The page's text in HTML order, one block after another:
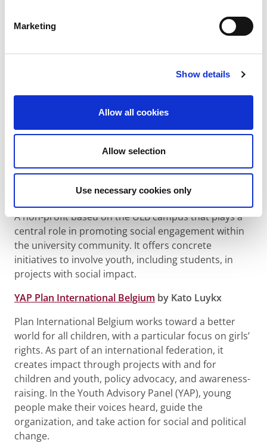
Marketing
Show details
Allow all cookies
Allow selection
Use necessary cookies only
bottom-up approach, supported by strong vision
and guidance, breaks the traditional top-down
by Louis-Dorsan van Caloen
This organization aims to develop the personal and
professional potential of youth by breaking social
barriers through sports and coaching. It mobilizes
and engages youth through mentorship programs
and coaching. Young people are central to their own
development.
by Julie Duval
A non-profit based on the ULB campus that plays a
central role in promoting social engagement within
the university community. It offers concrete
initiatives to involve youth, including students, in
projects with social impact.
YAP Plan International Belgium by Kato Luykx
Plan International Belgium works toward a better
world for all children, with a particular focus on girls’
rights. As part of an international federation, it
creates impact through projects with and for
children and youth, policy advocacy, and awareness-
raising. In the Youth Advisory Panel (YAP), young
people make their voices heard, guide the
organization, and take action for social and political
change.